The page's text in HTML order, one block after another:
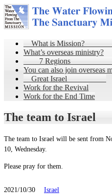
What is
What’s overseas ministry?
7
You can also join overseas
Great Israel
Work for the Revival
Work for the End Time
The team to Israel
The team to Israel will be sent from
10, Wednesday.
Please pray for them.
2021/10/30 Israel